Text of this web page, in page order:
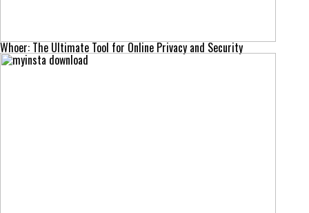
Whoer: The Ultimate Tool for Online Privacy and Security